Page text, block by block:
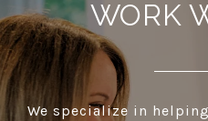
WORK
We specialize in